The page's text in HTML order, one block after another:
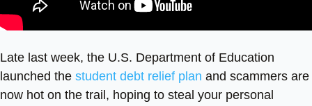
Late last week, the U.S. Department of Education
launched the student debt relief plan and scammers are
now hot on the trail, hoping to steal your personal